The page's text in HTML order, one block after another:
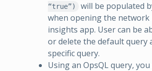
“true”)
will be populated
when opening the network
insights app. User can be
or delete the default query
specific query.
Using an OpsQL query, you